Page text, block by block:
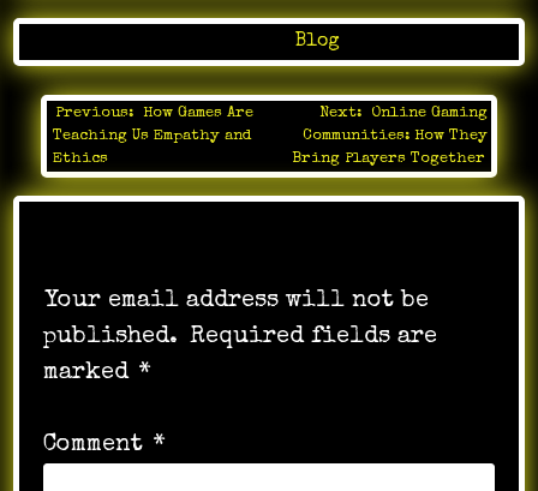
Blog
Post
navigation
Previous:
How Games Are
Teaching Us Empathy and
Ethics
Next:
Online Gaming
Communities: How They
Bring Players Together
Your email address will not be
published. Required fields are
marked *
Comment *